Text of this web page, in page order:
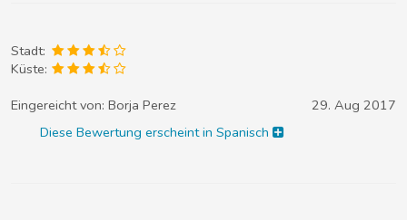
Stadt:
Küste:
Eingereicht von: Borja Perez
29. Aug 2017
Diese Bewertung erscheint in Spanisch